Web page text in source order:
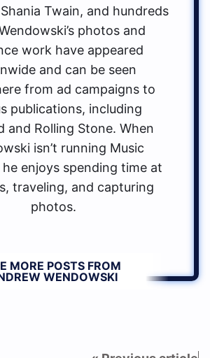
Twain, and hundreds
photos and
work have appeared
and can be seen
from ad campaigns to
publications, including
and Rolling Stone. When
isn’t running Music
he enjoys spending time at
traveling, and capturing
photos.
MORE POSTS FROM
WENDOWSKI